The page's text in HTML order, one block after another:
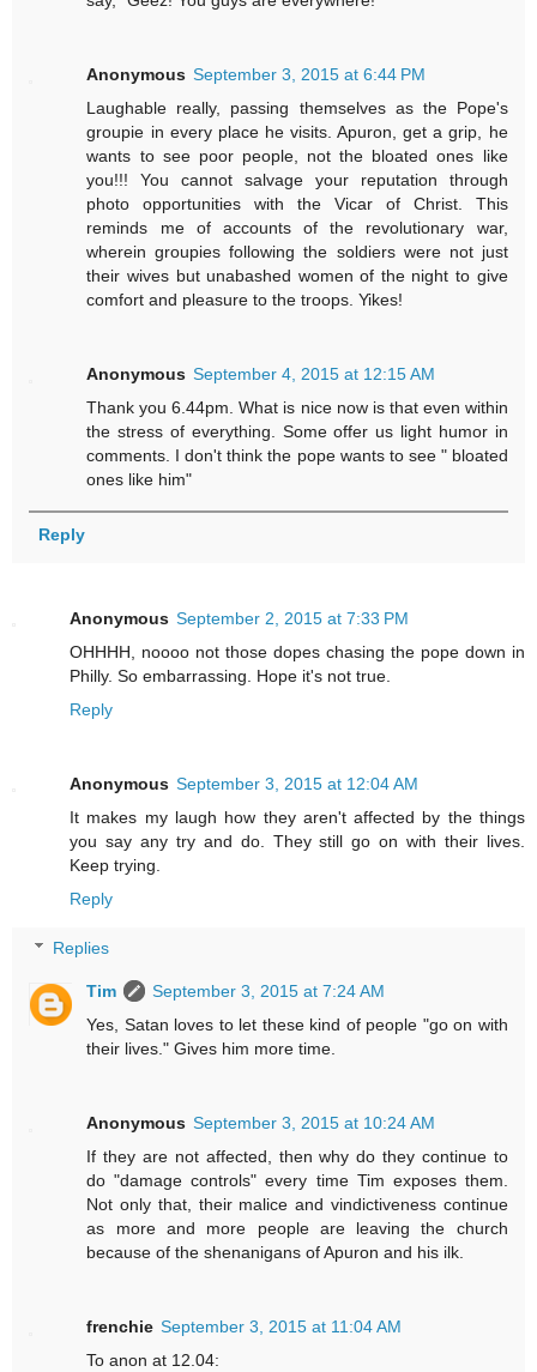
Anonymous September 3, 2015 at 6:44 PM
Laughable really, passing themselves as the Pope's
groupie in every place he visits. Apuron, get a grip, he
wants to see poor people, not the bloated ones like
you!!! You cannot salvage your reputation through
photo opportunities with the Vicar of Christ. This
reminds me of accounts of the revolutionary war,
wherein groupies following the soldiers were not just
their wives but unabashed women of the night to give
comfort and pleasure to the troops. Yikes!
Anonymous September 4, 2015 at 12:15 AM
Thank you 6.44pm. What is nice now is that even within
the stress of everything. Some offer us light humor in
comments. I don't think the pope wants to see " bloated
ones like him"
Reply
Anonymous September 2, 2015 at 7:33 PM
OHHHH, noooo not those dopes chasing the pope down in
Philly. So embarrassing. Hope it's not true.
Reply
Anonymous September 3, 2015 at 12:04 AM
It makes my laugh how they aren't affected by the things
you say any try and do. They still go on with their lives.
Keep trying.
Reply
Replies
Tim
September 3, 2015 at 7:24 AM
Yes, Satan loves to let these kind of people "go on with
their lives." Gives him more time.
Anonymous September 3, 2015 at 10:24 AM
If they are not affected, then why do they continue to
do "damage controls" every time Tim exposes them.
Not only that, their malice and vindictiveness continue
as more and more people are leaving the church
because of the shenanigans of Apuron and his ilk.
frenchie September 3, 2015 at 11:04 AM
To anon at 12.04: